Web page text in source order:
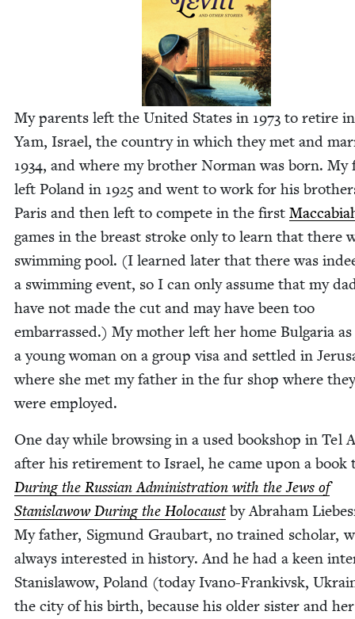
My par­ents left the Unit­ed States in 1973 to retire
Yam, Israel, the coun­try in which they met and
1934, and where my broth­er Nor­man was born. My
left Poland in 1925 and went to work for his
Paris and then left to com­pete in the first
games in the breast stroke only to learn that there
swim­ming pool. (I learned lat­er that there was
a swim­ming event, so I can only assume that my
have not made the cut and may have been too
embar­rassed.) My moth­er left her home Bul­gar­ia as
a young woman on a group visa and set­tled in
where she met my father in the fur shop where
were employed.
One day while brows­ing in a used book­shop in Tel
after his retire­ment to Israel, he came upon a book
Dur­ing the Russ­ian Admin­is­tra­tion with the Jews of
Stanis­la­wow Dur­ing the Holo­caustby Abra­ham
My father, Sig­mund Graubart, no trained schol­ar,
always inter­est­ed in his­to­ry. And he had a keen
Stanis­la­wow, Poland (today Ivano-Frankivsk,
the city of his birth, because his old­er sis­ter and